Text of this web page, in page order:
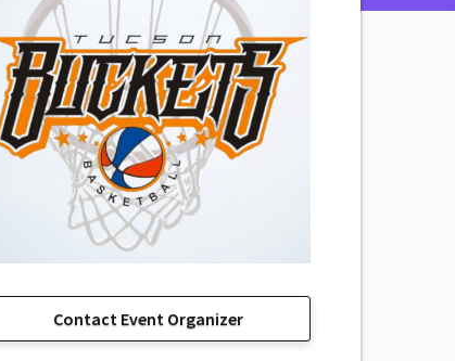
Contact Event Organizer